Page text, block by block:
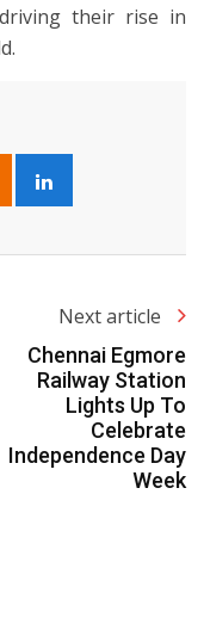
their rise in
Next article
Chennai Egmore
Railway Station
Lights Up To
Celebrate
Independence Day
Week